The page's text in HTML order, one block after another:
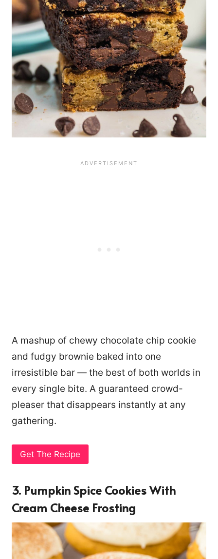
A mashup of chewy chocolate chip cookie
and fudgy brownie baked into one
irresistible bar — the best of both worlds in
every single bite. A guaranteed crowd-
pleaser that disappears instantly at any
gathering.
Get The Recipe
3. Pumpkin Spice Cookies With
Cream Cheese Frosting